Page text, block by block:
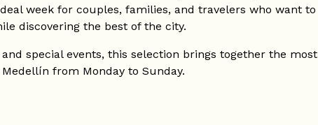
week for couples, families, and travelers who want to
discovering the best of the city.
special events, this selection brings together the most
from Monday to Sunday.